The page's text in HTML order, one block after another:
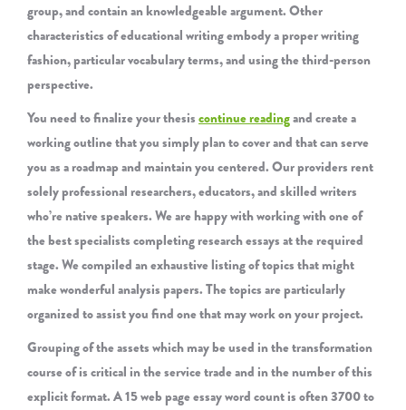
group, and contain an knowledgeable argument. Other
characteristics of educational writing embody a proper writing
fashion, particular vocabulary terms, and using the third-person
perspective.
You need to finalize your thesiscontinue readingand create a
working outline that you simply plan to cover and that can serve
you as a roadmap and maintain you centered. Our providers rent
solely professional researchers, educators, and skilled writers
who’re native speakers. We are happy with working with one of
the best specialists completing research essays at the required
stage. We compiled an exhaustive listing of topics that might
make wonderful analysis papers. The topics are particularly
organized to assist you find one that may work on your project.
Grouping of the assets which may be used in the transformation
course of is critical in the service trade and in the number of this
explicit format. A 15 web page essay word count is often 3700 to